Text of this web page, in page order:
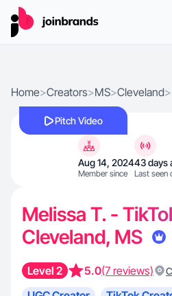
Home>Creators>MS>Cleveland>
Pitch Video
Aug 14, 2024
Member since
43 days
Last seen
Melissa T. -
Cleveland, MS
Level 2 5.0(7 reviews)